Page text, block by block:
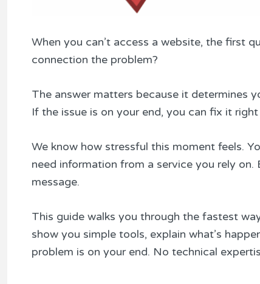
When you can’t access a website, the first
connection the problem?
The answer matters because it determines
If the issue is on your end, you can fix it right
We know how stressful this moment feels.
need information from a service you rely on.
message.
This guide walks you through the fastest
show you simple tools, explain what’s
problem is on your end. No technical